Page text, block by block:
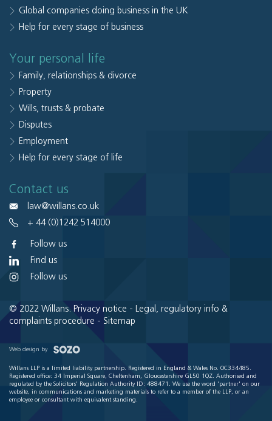
Global companies doing business in the UK
Help for every stage of business
Your personal life
Family, relationships & divorce
Property
Wills, trusts & probate
Disputes
Employment
Help for every stage of life
Contact us
law@willans.co.uk
+ 44 (0)1242 514000
Follow us
Find us
Follow us
© 2022 Willans. Privacy notice -
Legal, regulatory info &
complaints procedure - Sitemap
Web design by
Willans LLP is a limited liability partnership. Registered in England & Wales No. OC334485.
Registered office: 34 Imperial Square, Cheltenham, Gloucestershire GL50 1QZ. Authorised and
regulated by the Solicitors' Regulation Authority ID: 488471. We use the word 'partner' on our
website, in communications and marketing materials to refer to a member of the LLP, or an
employee or consultant with equivalent standing.